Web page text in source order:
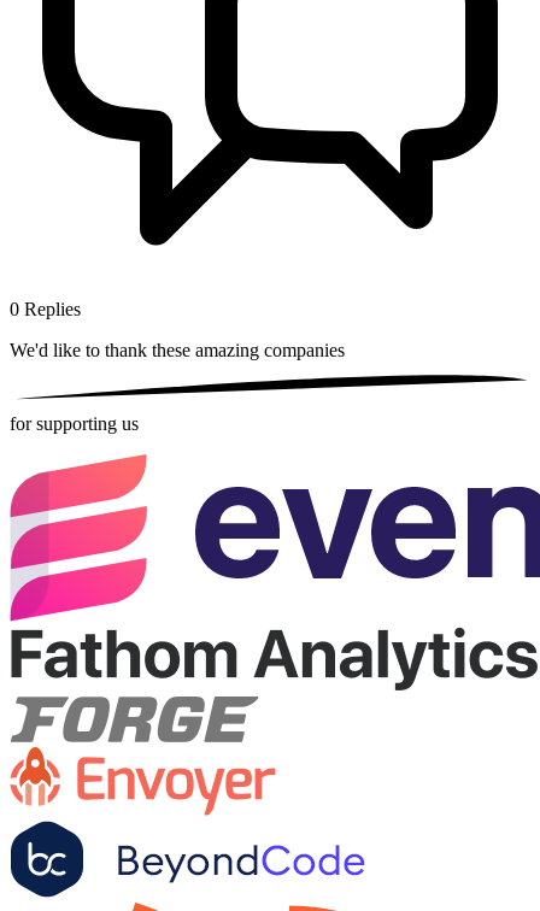
0 Replies
We'd like to thank these amazing companies
for supporting us